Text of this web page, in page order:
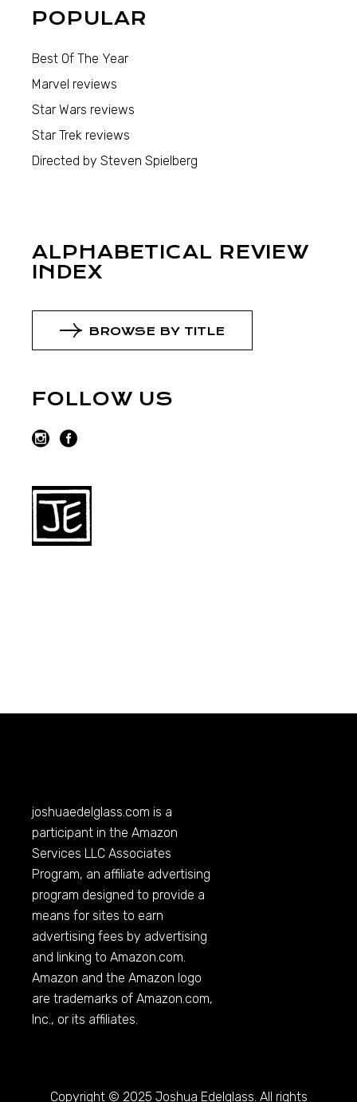
POPULAR
Best Of The Year
Marvel reviews
Star Wars reviews
Star Trek reviews
Directed by Steven Spielberg
ALPHABETICAL REVIEW
INDEX
BROWSE BY TITLE
FOLLOW US
joshuaedelglass.com is a
participant in the Amazon
Services LLC Associates
Program, an affiliate advertising
program designed to provide a
means for sites to earn
advertising fees by advertising
and linking toAmazon.com.
Amazon and the Amazon logo
are trademarks ofAmazon.com,
Inc., or its affiliates.
Copyright © 2025 Joshua Edelglass. All rights